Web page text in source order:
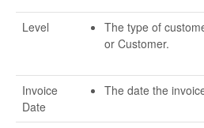
Level
The type of
or Customer.
Invoice
Date
The date the